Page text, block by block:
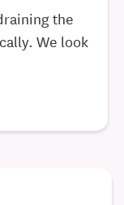
the
We look